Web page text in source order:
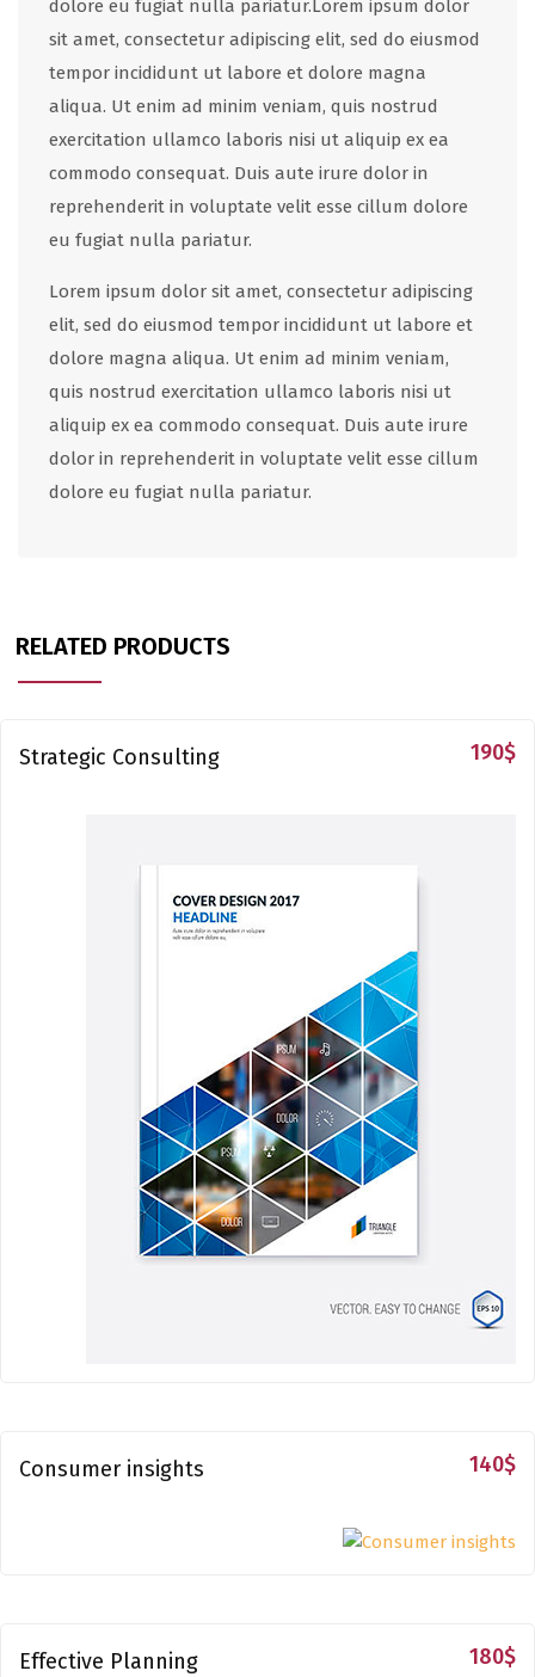
dolore eu fugiat nulla pariatur.Lorem ipsum dolor
sit amet, consectetur adipiscing elit, sed do eiusmod
tempor incididunt ut labore et dolore magna
aliqua. Ut enim ad minim veniam, quis nostrud
exercitation ullamco laboris nisi ut aliquip ex ea
commodo consequat. Duis aute irure dolor in
reprehenderit in voluptate velit esse cillum dolore
eu fugiat nulla pariatur.
Lorem ipsum dolor sit amet, consectetur adipiscing
elit, sed do eiusmod tempor incididunt ut labore et
dolore magna aliqua. Ut enim ad minim veniam,
quis nostrud exercitation ullamco laboris nisi ut
aliquip ex ea commodo consequat. Duis aute irure
dolor in reprehenderit in voluptate velit esse cillum
dolore eu fugiat nulla pariatur.
RELATED PRODUCTS
Strategic Consulting 190$
Consumer insights 140$
Effective Planning 180$